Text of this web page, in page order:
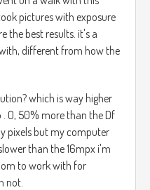
pictures with exposure
the best results. it's a
different from how the
which is way higher
O, 50% more than the Df
pixels but my computer
than the 16mpx i'm
to work with for
not.